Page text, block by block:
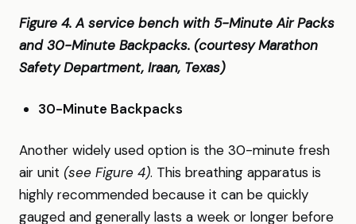
Figure 4. A service bench with 5-Minute Air Packs
and 30-Minute Backpacks. (courtesy Marathon
Safety Department, Iraan, Texas)
30-Minute Backpacks
Another widely used option is the 30-minute fresh
air unit (see Figure 4). This breathing apparatus is
highly recommended because it can be quickly
gauged and generally lasts a week or longer before